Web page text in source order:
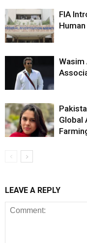
FIA
Wasim
Global
LEAVE A REPLY